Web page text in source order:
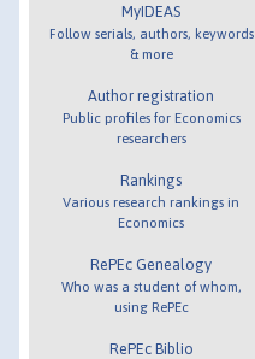
MyIDEAS
Follow serials, authors, keywords
& more
Author registration
Public profiles for Economics
researchers
Rankings
Various research rankings in
Economics
RePEc Genealogy
Who was a student of whom,
using RePEc
RePEc Biblio